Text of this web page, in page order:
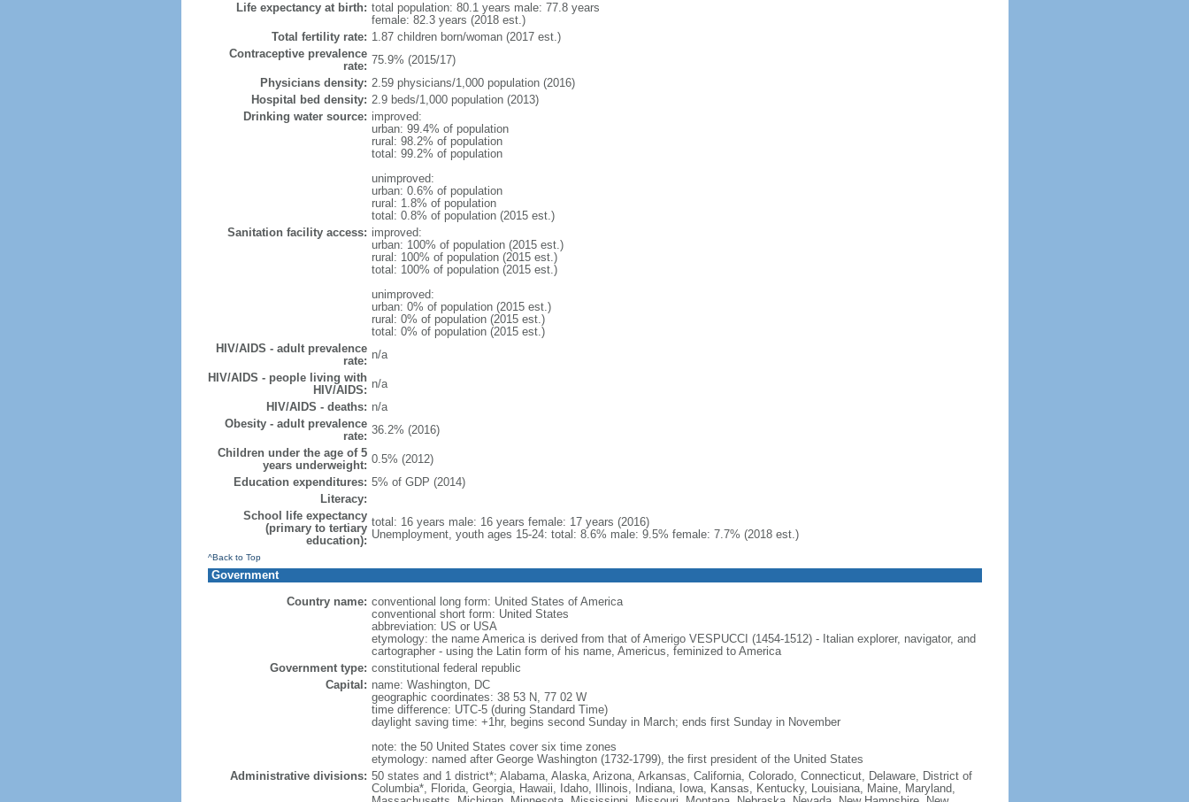
Life expectancy at birth: total population: 80.1 years male: 77.8 years
female: 82.3 years (2018 est.)
Total fertility rate: 1.87 children born/woman (2017 est.)
Contraceptive prevalence
rate: 75.9% (2015/17)
Physicians density: 2.59 physicians/1,000 population (2016)
Hospital bed density: 2.9 beds/1,000 population (2013)
Drinking water source: improved:
urban: 99.4% of population
rural: 98.2% of population
total: 99.2% of population
unimproved:
urban: 0.6% of population
rural: 1.8% of population
total: 0.8% of population (2015 est.)
Sanitation facility access: improved:
urban: 100% of population (2015 est.)
rural: 100% of population (2015 est.)
total: 100% of population (2015 est.)
unimproved:
urban: 0% of population (2015 est.)
rural: 0% of population (2015 est.)
total: 0% of population (2015 est.)
HIV/AIDS - adult prevalence
rate: n/a
HIV/AIDS - people living with
HIV/AIDS: n/a
HIV/AIDS - deaths: n/a
Obesity - adult prevalence
rate: 36.2% (2016)
Children under the age of 5
years underweight: 0.5% (2012)
Education expenditures: 5% of GDP (2014)
Literacy:
School life expectancy
(primary to tertiary
education):
total: 16 years male: 16 years female: 17 years (2016)
Unemployment, youth ages 15-24: total: 8.6% male: 9.5% female: 7.7% (2018 est.)
^Back to Top
Government
Country name: conventional long form: United States of America
conventional short form: United States
abbreviation: US or USA
etymology: the name America is derived from that of Amerigo VESPUCCI (1454-1512) - Italian explorer, navigator, and
cartographer - using the Latin form of his name, Americus, feminized to America
Government type: constitutional federal republic
Capital: name: Washington, DC
geographic coordinates: 38 53 N, 77 02 W
time difference: UTC-5 (during Standard Time)
daylight saving time: +1hr, begins second Sunday in March; ends first Sunday in November
note: the 50 United States cover six time zones
etymology: named after George Washington (1732-1799), the first president of the United States
Administrative divisions: 50 states and 1 district*; Alabama, Alaska, Arizona, Arkansas, California, Colorado, Connecticut, Delaware, District of
Columbia*, Florida, Georgia, Hawaii, Idaho, Illinois, Indiana, Iowa, Kansas, Kentucky, Louisiana, Maine, Maryland,